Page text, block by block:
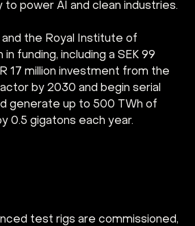
to power AI and clean industries.
and the Royal Institute of
funding, including a SEK 99
17 million investment from the
by 2030 and begin serial
generate up to 500 TWh of
0.5 gigatons each year.
test rigs are commissioned,